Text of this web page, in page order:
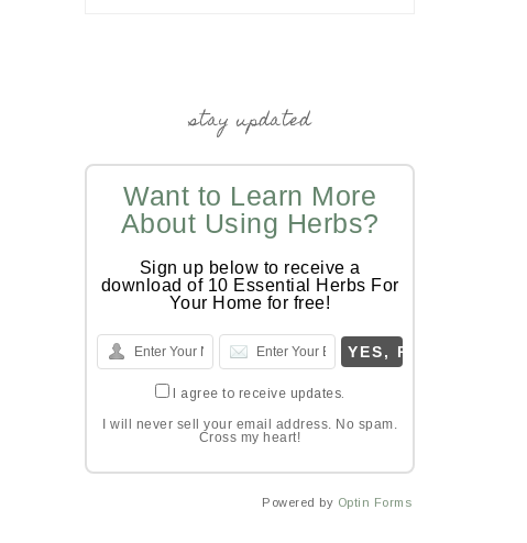
stay updated
Want to Learn More
About Using Herbs?
Sign up below to receive a
download of 10 Essential Herbs For
Your Home for free!
I agree to receive updates.
I will never sell your email address. No spam.
Cross my heart!
Powered by Optin Forms